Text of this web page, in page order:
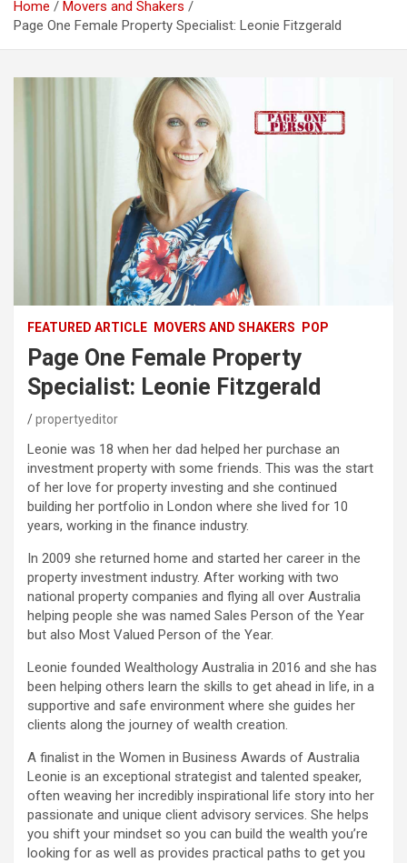
Home
Movers and Shakers
Page One Female Property Specialist: Leonie Fitzgerald
FEATURED ARTICLE MOVERS AND SHAKERS POP
Page One Female Property
Specialist: Leonie Fitzgerald
propertyeditor
Leonie was 18 when her dad helped her purchase an
investment property with some friends. This was the start
of her love for property investing and she continued
building her portfolio in London where she lived for 10
years, working in the finance industry.
In 2009 she returned home and started her career in the
property investment industry. After working with two
national property companies and flying all over Australia
helping people she was named Sales Person of the Year
but also Most Valued Person of the Year.
Leonie founded Wealthology Australia in 2016 and she has
been helping others learn the skills to get ahead in life, in a
supportive and safe environment where she guides her
clients along the journey of wealth creation.
A finalist in the Women in Business Awards of Australia
Leonie is an exceptional strategist and talented speaker,
often weaving her incredibly inspirational life story into her
passionate and unique client advisory services. She helps
you shift your mindset so you can build the wealth you’re
looking for as well as provides practical paths to get you